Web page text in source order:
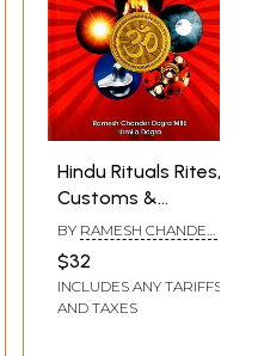
Hindu Rituals Rites,
Customs &
Manners (Journey
from Creation to
Cremation)
BY RAMESH CHANDER
$32
INCLUDES ANY TARIFFS
AND TAXES